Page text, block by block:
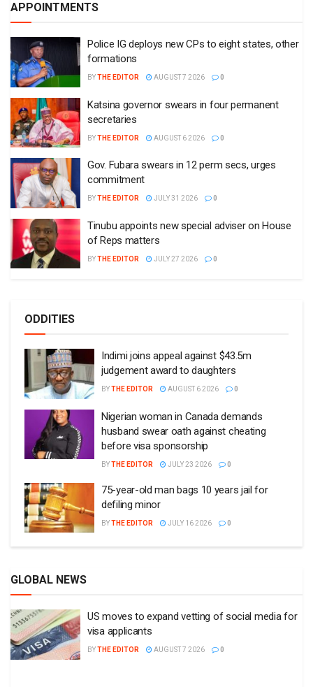
APPOINTMENTS
Police IG deploys new CPs to eight states, other
formations
BYTHE EDITOR AUGUST 7 2026 0
Katsina governor swears in four permanent
secretaries
BYTHE EDITOR AUGUST 6 2026 0
Gov. Fubara swears in 12 perm secs, urges
commitment
BYTHE EDITOR JULY 31 2026 0
Tinubu appoints new special adviser on House
of Reps matters
BYTHE EDITOR JULY 27 2026 0
ODDITIES
Indimi joins appeal against $43.5m
judgement award to daughters
BYTHE EDITOR AUGUST 6 2026 0
Nigerian woman in Canada demands
husband swear oath against cheating
before visa sponsorship
BYTHE EDITOR JULY 23 2026 0
75-year-old man bags 10 years jail for
defiling minor
BYTHE EDITOR JULY 16 2026 0
GLOBAL NEWS
US moves to expand vetting of social media for
visa applicants
BYTHE EDITOR AUGUST 7 2026 0